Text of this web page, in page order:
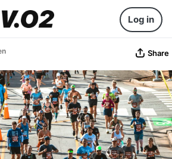
Log in
Share